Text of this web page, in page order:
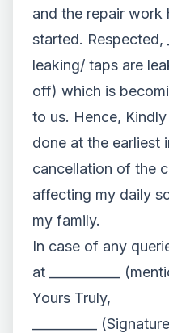
and the repair work
started. Respected,
leaking/ taps are
off) which is
to us. Hence,
done at the earliest
cancellation of the
affecting my daily
my family.
In case of any
at ___________
Yours Truly,
__________